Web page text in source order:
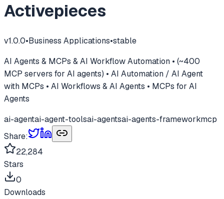
Activepieces
v1.0.0•Business Applications•stable
AI Agents & MCPs & AI Workflow Automation • (~400
MCP servers for AI agents) • AI Automation / AI Agent
with MCPs • AI Workflows & AI Agents • MCPs for AI
Agents
ai-agentai-agent-toolsai-agentsai-agents-frameworkmcp
Share:
22,284
Stars
0
Downloads